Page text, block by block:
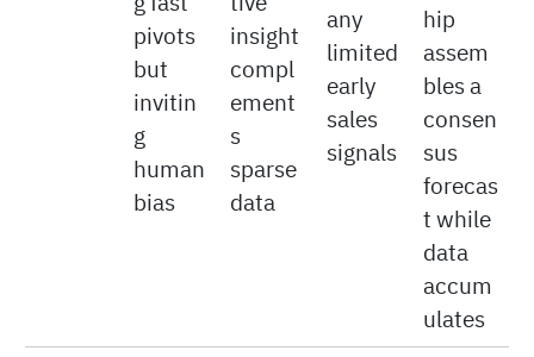
exists,
allowin
g fast
pivots
but
invitin
where
qualita
ement
SMEs,
market
intel);
any
limited
early
history
leaders
bles a
consen
sus
t while
data